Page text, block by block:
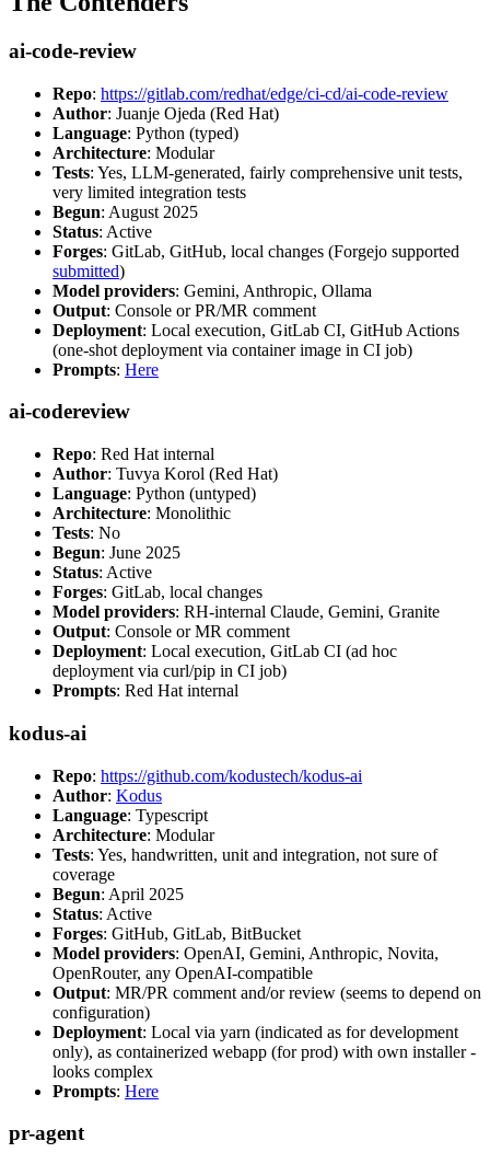
ai-code-review
Repo: https://gitlab.com/redhat/edge/ci-cd/ai-code-review
Author: Juanje Ojeda (Red Hat)
Language: Python (typed)
Architecture: Modular
Tests: Yes, LLM-generated, fairly comprehensive unit tests,
very limited integration tests
Begun: August 2025
Status: Active
Forges: GitLab, GitHub, local changes (Forgejo supported
submitted)
Model providers: Gemini, Anthropic, Ollama
Output: Console or PR/MR comment
Deployment: Local execution, GitLab CI, GitHub Actions
(one-shot deployment via container image in CI job)
Prompts: Here
ai-codereview
Repo: Red Hat internal
Author: Tuvya Korol (Red Hat)
Language: Python (untyped)
Architecture: Monolithic
Tests: No
Begun: June 2025
Status: Active
Forges: GitLab, local changes
Model providers: RH-internal Claude, Gemini, Granite
Output: Console or MR comment
Deployment: Local execution, GitLab CI (ad hoc
deployment via curl/pip in CI job)
Prompts: Red Hat internal
kodus-ai
Repo: https://github.com/kodustech/kodus-ai
Author: Kodus
Language: Typescript
Architecture: Modular
Tests: Yes, handwritten, unit and integration, not sure of
coverage
Begun: April 2025
Status: Active
Forges: GitHub, GitLab, BitBucket
Model providers: OpenAI, Gemini, Anthropic, Novita,
OpenRouter, any OpenAI-compatible
Output: MR/PR comment and/or review (seems to depend on
configuration)
Deployment: Local via yarn (indicated as for development
only), as containerized webapp (for prod) with own installer -
looks complex
Prompts: Here
pr-agent